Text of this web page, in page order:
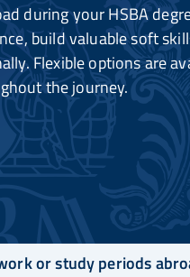
during your HSBA
build valuable soft
Flexible options are
the journey.
or study periods